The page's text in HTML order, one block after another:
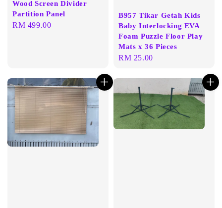
Wood Screen Divider
Partition Panel
Regular
RM 499.00
B957 Tikar Getah Kids
Baby Interlocking EVA
Foam Puzzle Floor Play
Mats x 36 Pieces
Regular
RM 25.00